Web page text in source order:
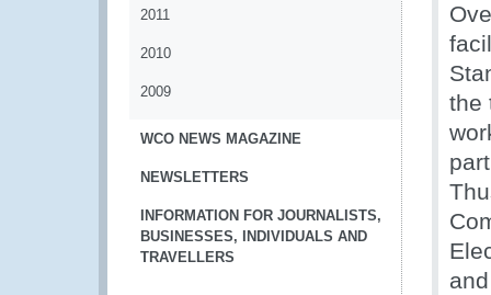
2011
2010
2009
WCO NEWS MAGAZINE
NEWSLETTERS
INFORMATION FOR JOURNALISTS,
BUSINESSES, INDIVIDUALS AND
TRAVELLERS
the